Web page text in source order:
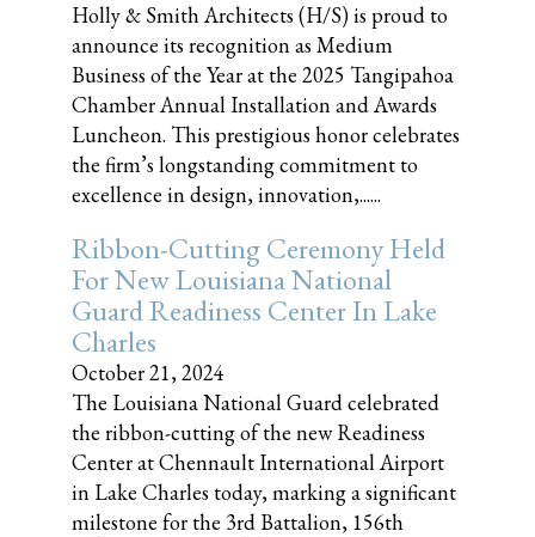
Holly & Smith Architects (H/S) is proud to
announce its recognition as Medium
Business of the Year at the 2025 Tangipahoa
Chamber Annual Installation and Awards
Luncheon. This prestigious honor celebrates
the firm’s longstanding commitment to
excellence in design, innovation,......
Ribbon-Cutting Ceremony Held
For New Louisiana National
Guard Readiness Center In Lake
Charles
October 21, 2024
The Louisiana National Guard celebrated
the ribbon-cutting of the new Readiness
Center at Chennault International Airport
in Lake Charles today, marking a significant
milestone for the 3rd Battalion, 156th